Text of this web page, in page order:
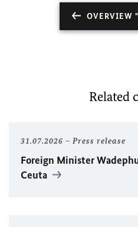
OVERVIEW
Related
31.07.2026 Press release
Foreign Minister
Ceuta